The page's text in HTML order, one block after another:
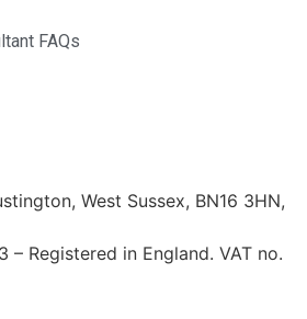
FAQs
West Sussex, BN16 3HN,
– Registered in England. VAT no.